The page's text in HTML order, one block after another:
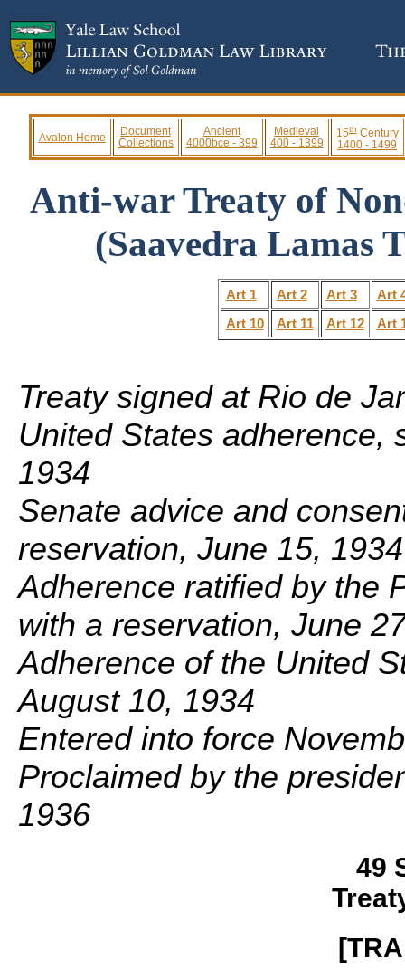
Avalon Home
Document
Collections
Ancient
4000bce - 399
Medieval
400 - 1399
15thCentury
1400 - 1499
Anti-war Treaty of
(Saavedra Lamas
Art 1 Art 2 Art 3
Art
Art 10
Art 11 Art 12 Art
Treaty signed at Rio de
United States adherence,
1934
Senate advice and
reservation, June 15,
Adherence ratified by the
with a reservation, June
Adherence of the United
August 10, 1934
Entered into force
Proclaimed by the
1936
49